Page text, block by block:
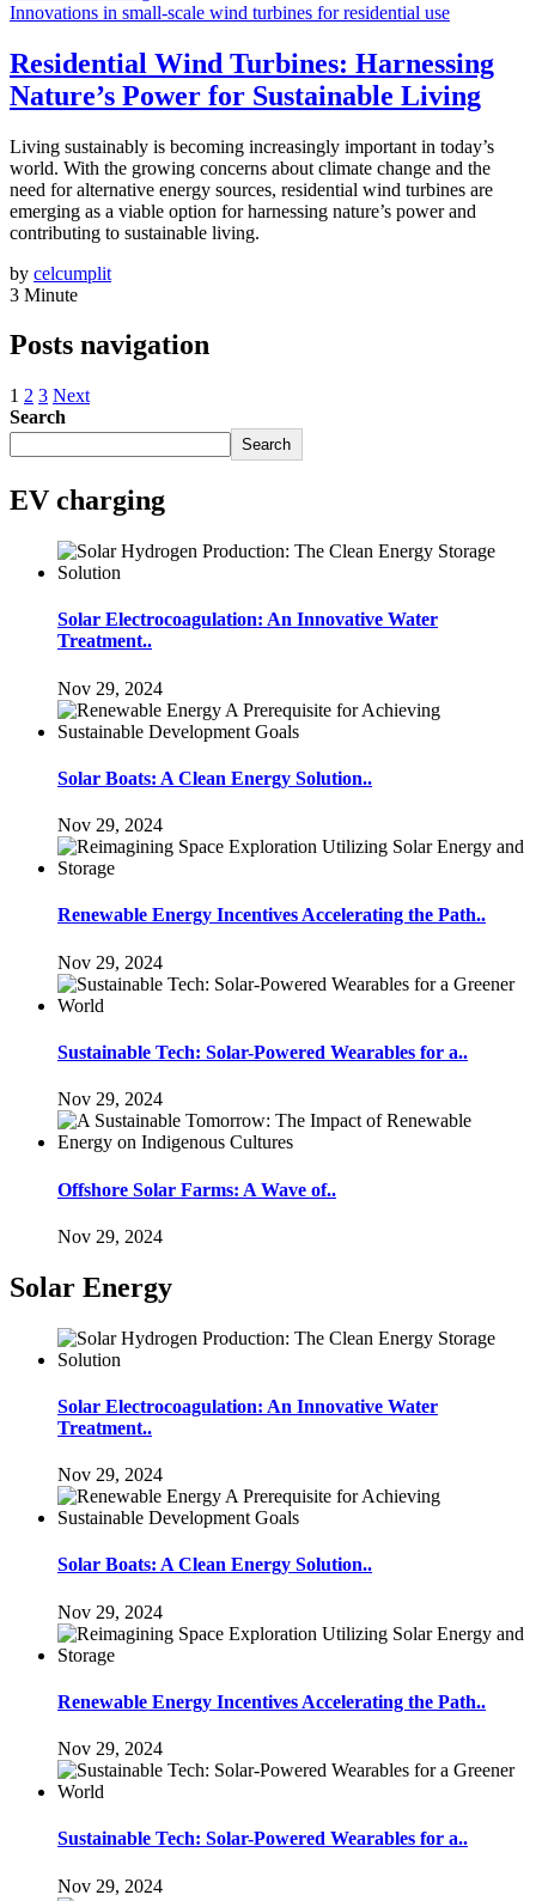
Innovations in small-scale wind turbines for residential use
Residential Wind Turbines: Harnessing
Nature’s Power for Sustainable Living
Living sustainably is becoming increasingly important in today’s
world. With the growing concerns about climate change and the
need for alternative energy sources, residential wind turbines are
emerging as a viable option for harnessing nature’s power and
contributing to sustainable living.
by celcumplit
3 Minute
Posts navigation
1 2 3 Next
Search
Search
EV charging
Solar Electrocoagulation: An Innovative Water
Treatment..
Nov 29, 2024
Solar Boats: A Clean Energy Solution..
Nov 29, 2024
Renewable Energy Incentives Accelerating the Path..
Nov 29, 2024
Sustainable Tech: Solar-Powered Wearables for a..
Nov 29, 2024
Offshore Solar Farms: A Wave of..
Nov 29, 2024
Solar Energy
Solar Electrocoagulation: An Innovative Water
Treatment..
Nov 29, 2024
Solar Boats: A Clean Energy Solution..
Nov 29, 2024
Renewable Energy Incentives Accelerating the Path..
Nov 29, 2024
Sustainable Tech: Solar-Powered Wearables for a..
Nov 29, 2024